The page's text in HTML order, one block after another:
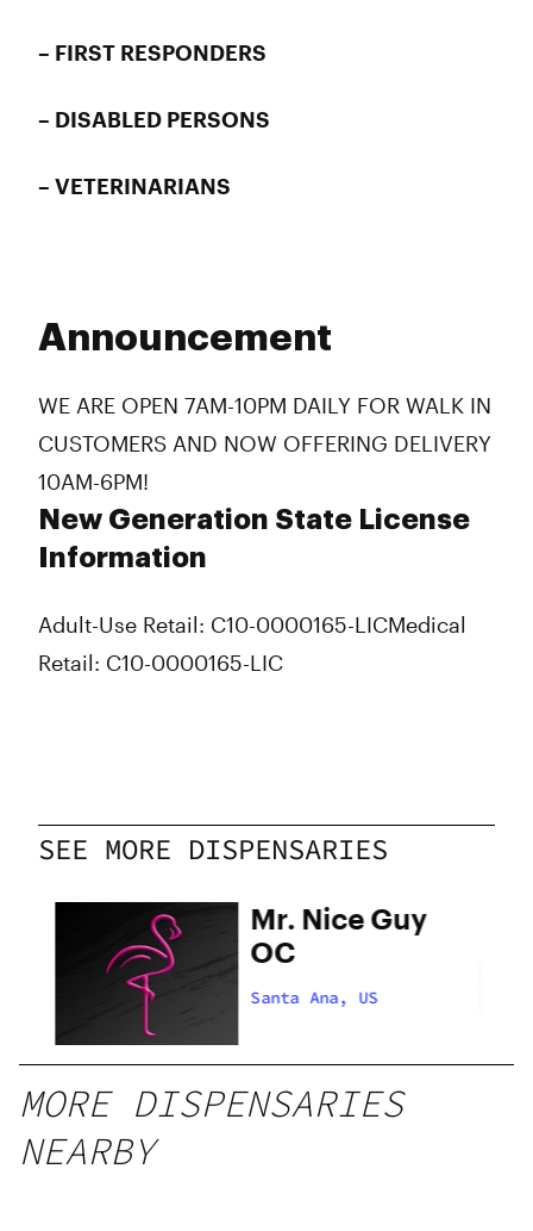
– FIRST RESPONDERS
– DISABLED PERSONS
– VETERINARIANS
Announcement
WE ARE OPEN 7AM-10PM DAILY FOR WALK IN
CUSTOMERS AND NOW OFFERING DELIVERY
10AM-6PM!
New Generation State License
Information
Adult-Use Retail: C10-0000165-LICMedical
Retail: C10-0000165-LIC
SEE MORE DISPENSARIES
Mr. Nice Guy
OC
Santa Ana, US
MORE DISPENSARIES
NEARBY